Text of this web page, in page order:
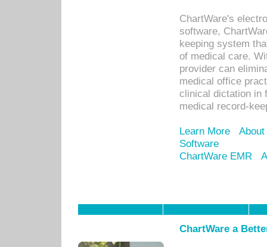
ChartWare's
software,
keeping system
of medical care.
provider can
medical office
clinical dictation in
medical record-
Learn More
Software
ChartWare EMR
ChartWare a